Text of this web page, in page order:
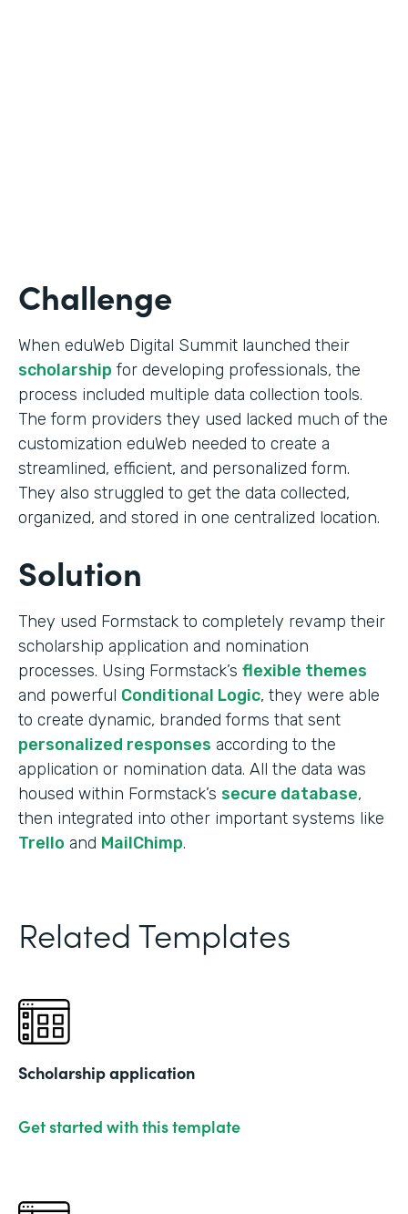
Challenge
When eduWeb Digital Summit launched their
scholarship for developing professionals, the
process included multiple data collection tools.
The form providers they used lacked much of the
customization eduWeb needed to create a
streamlined, efficient, and personalized form.
They also struggled to get the data collected,
organized, and stored in one centralized location.
Solution
They used Formstack to completely revamp their
scholarship application and nomination
processes. Using Formstack’s flexible themes
and powerful Conditional Logic, they were able
to create dynamic, branded forms that sent
personalized responses according to the
application or nomination data. All the data was
housed within Formstack’s secure database,
then integrated into other important systems like
Trello and MailChimp.
Related Templates
Scholarship application
Get started with this template